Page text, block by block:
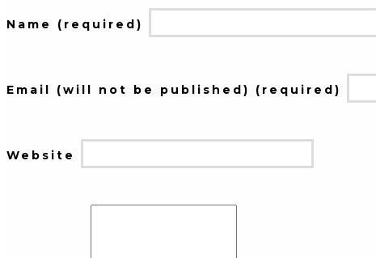
Name (required)
Email (will not be published) (required)
Website